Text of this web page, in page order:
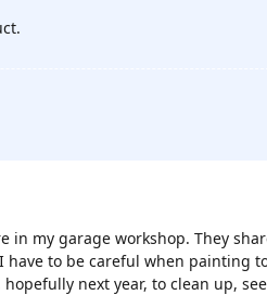
in my garage workshop. They
have to be careful when painting
next year, to clean up,